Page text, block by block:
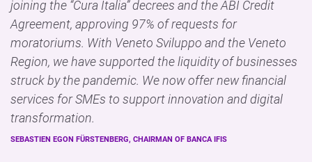
joining the “Cura Italia” decrees and the ABI Credit
Agreement, approving 97% of requests for
moratoriums. With Veneto Sviluppo and the Veneto
Region, we have supported the liquidity of businesses
struck by the pandemic. We now offer new financial
services for SMEs to support innovation and digital
transformation.
SEBASTIEN EGON FÜRSTENBERG, CHAIRMAN OF BANCA IFIS